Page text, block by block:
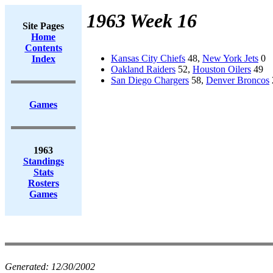
Site Pages
Home
Contents
Index
Games
1963
Standings
Stats
Rosters
Games
1963 Week 16
Kansas City Chiefs 48, New York Jets 0
Oakland Raiders 52, Houston Oilers 49
San Diego Chargers 58, Denver Broncos
Generated: 12/30/2002